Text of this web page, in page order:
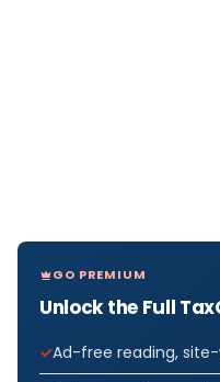
GO PREMIUM
Unlock the Full
Ad-free reading,